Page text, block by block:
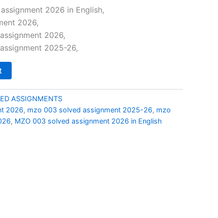
price
is:
₹69.00.
2026 in English,
2026,
2026,
2025-26,
ASSIGNMENTS
2026, mzo 003 solved assignment 2025-26, mzo
, MZO 003 solved assignment 2026 in English